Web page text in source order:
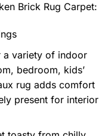
Brick Rug Carpet:
a variety of indoor
bedroom, kids’
rug adds comfort
present for interior